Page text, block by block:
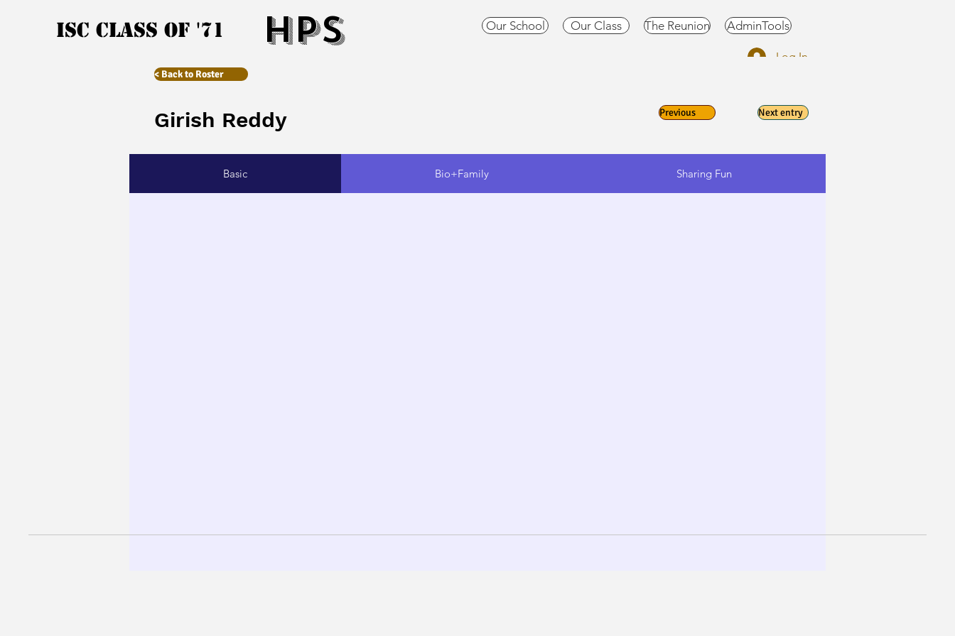
ISC Class of '71HPS Our School Our Class The Reunion AdminTools
Log In
< Back to Roster
Girish Reddy Previous Next entry
Basic Bio+Family Sharing Fun